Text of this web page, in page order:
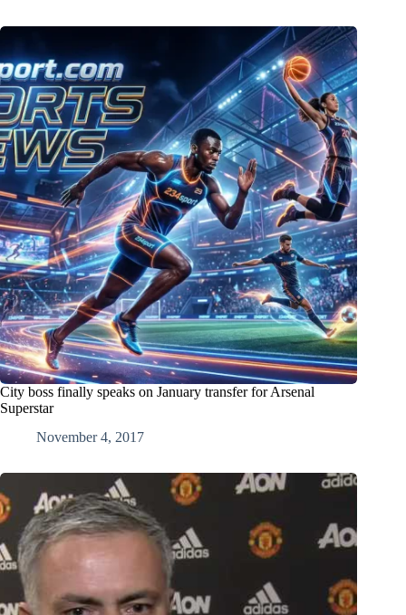
City boss finally speaks on January transfer for Arsenal
Superstar
November 4, 2017